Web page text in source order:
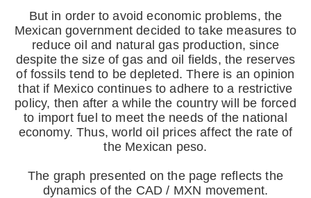
But in order to avoid economic problems, the
Mexican government decided to take measures to
reduce oil and natural gas production, since
despite the size of gas and oil fields, the reserves
of fossils tend to be depleted. There is an opinion
that if Mexico continues to adhere to a restrictive
policy, then after a while the country will be forced
to import fuel to meet the needs of the national
economy. Thus, world oil prices affect the rate of
the Mexican peso.
The graph presented on the page reflects the
dynamics of the CAD / MXN movement.